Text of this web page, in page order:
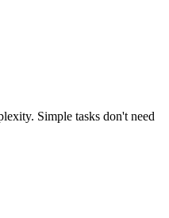
Simple tasks don't need